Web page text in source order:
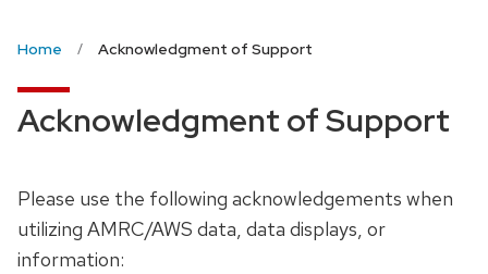
Home Acknowledgment of Support
Acknowledgment of Support
Please use the following acknowledgements when
utilizing AMRC/AWS data, data displays, or
information: